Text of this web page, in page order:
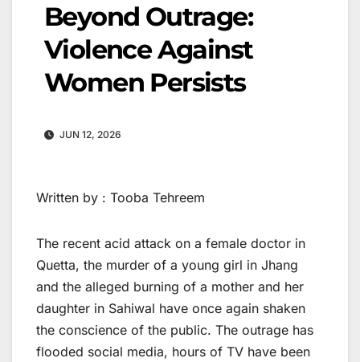
Beyond Outrage:
Violence Against
Women Persists
JUN 12, 2026
Written by : Tooba Tehreem
The recent acid attack on a female doctor in
Quetta, the murder of a young girl in Jhang
and the alleged burning of a mother and her
daughter in Sahiwal have once again shaken
the conscience of the public. The outrage has
flooded social media, hours of TV have been